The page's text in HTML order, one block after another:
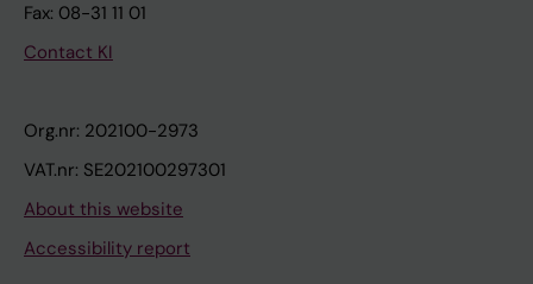
Fax: 08-31 11 01
Contact KI
Org.nr: 202100-2973
VAT.nr: SE202100297301
About this website
Accessibility report